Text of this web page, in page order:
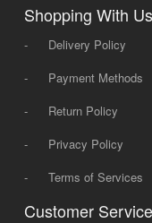
Shopping With Us
-
Delivery Policy
-
Payment Methods
-
Return Policy
-
Privacy Policy
-
Terms of Services
Customer